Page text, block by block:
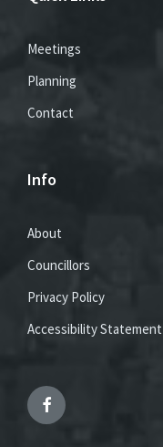
Meetings
Planning
Contact
Info
About
Councillors
Privacy Policy
Accessibility Statement
Facebook